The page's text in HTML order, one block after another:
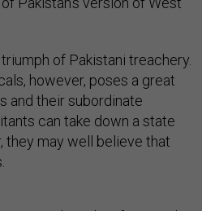
of Pakistani treachery.
however, poses a great
and their subordinate
can take down a state
they may well believe that